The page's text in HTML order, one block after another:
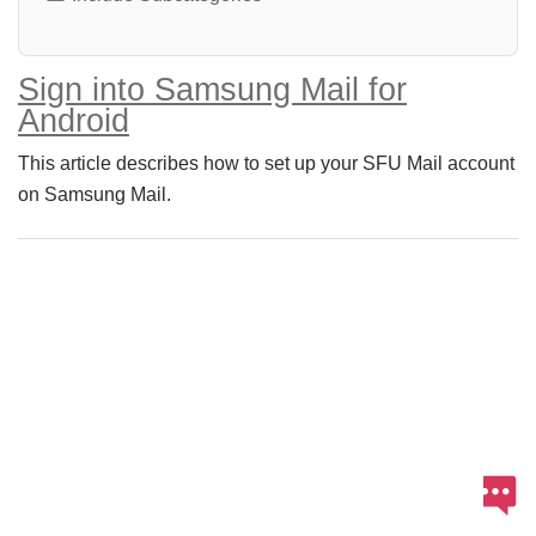
Sign into Samsung Mail for
Android
This article describes how to set up your SFU Mail account
on Samsung Mail.